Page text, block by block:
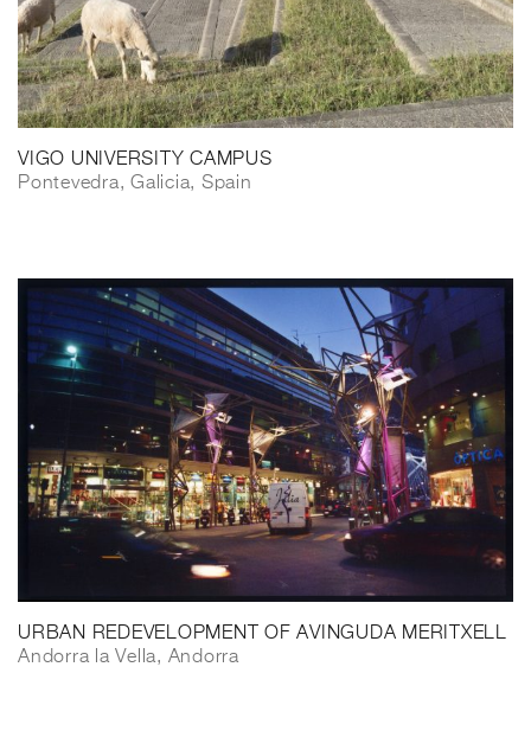
VIGO UNIVERSITY CAMPUS
Pontevedra, Galicia, Spain
URBAN REDEVELOPMENT OF AVINGUDA MERITXELL
Andorra la Vella, Andorra